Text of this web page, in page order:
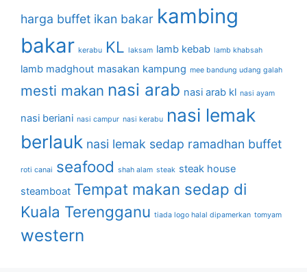
harga buffet ikan bakar kambing
bakar kerabu KL laksam lamb kebab lamb khabsah
lamb madghout masakan kampung mee bandung udang galah
mesti makan nasi arab nasi arab kl nasi ayam
nasi beriani nasi campur nasi kerabu nasi lemak
berlauk nasi lemak sedap ramadhan buffet
roti canai seafood shah alam steak steak house
steamboat Tempat makan sedap di
Kuala Terengganu tiada logo halal dipamerkan tomyam
western